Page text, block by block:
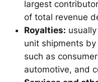
largest
of total revenue
Royalties:
unit shipments
such as
automotive, and